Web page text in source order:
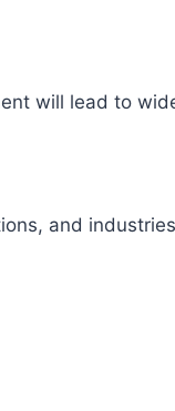
will lead to
and